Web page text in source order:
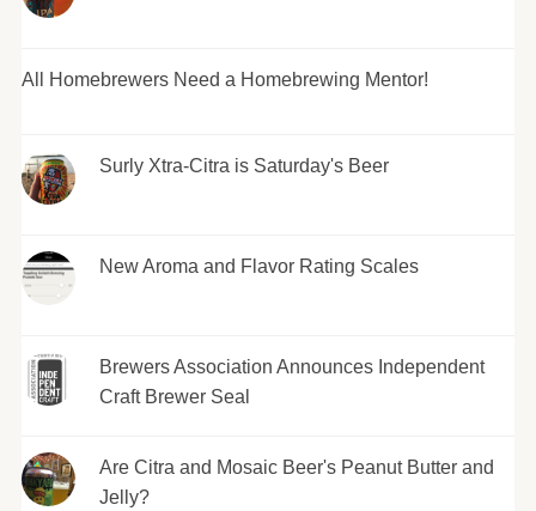
All Homebrewers Need a Homebrewing Mentor!
Surly Xtra-Citra is Saturday's Beer
New Aroma and Flavor Rating Scales
Brewers Association Announces Independent
Craft Brewer Seal
Are Citra and Mosaic Beer's Peanut Butter and
Jelly?